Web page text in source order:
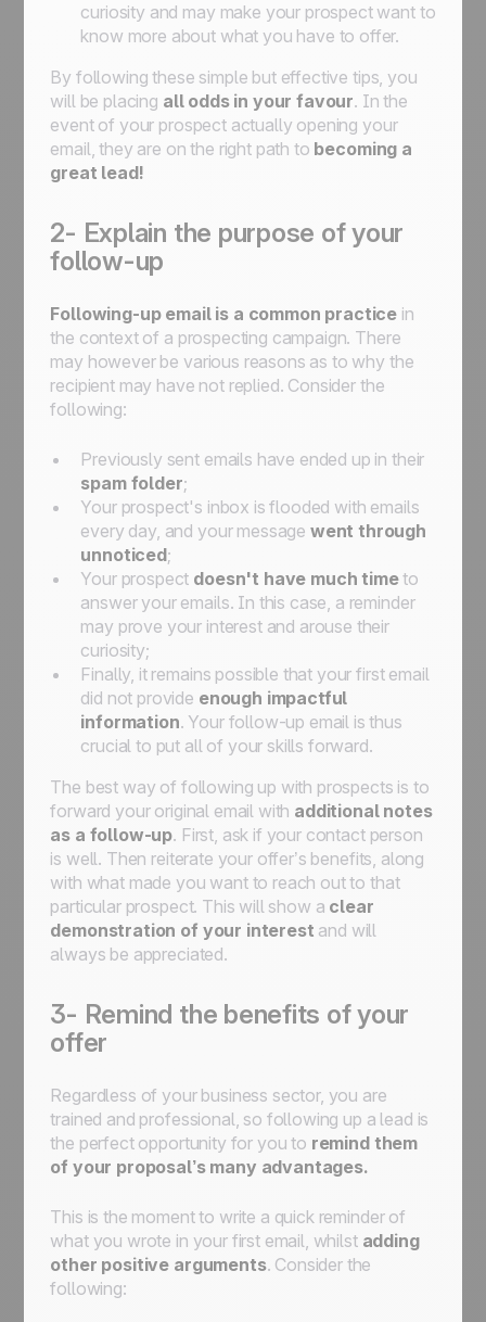
curiosity and may make your prospect want to
know more about what you have to offer.
By following these simple but effective tips, you
will be placing all odds in your favour. In the
event of your prospect actually opening your
email, they are on the right path to becoming a
great lead!
2- Explain the purpose of your
follow-up
Following-up email is a common practice in
the context of a prospecting campaign. There
may however be various reasons as to why the
recipient may have not replied. Consider the
following:
Previously sent emails have ended up in their
spam folder;
Your prospect's inbox is flooded with emails
every day, and your message went through
unnoticed;
Your prospect doesn't have much timeto
answer your emails. In this case, a reminder
may prove your interest and arouse their
curiosity;
Finally, it remains possible that your first email
did not provide enough impactful
information. Your follow-up email is thus
crucial to put all of your skills forward.
The best way of following up with prospects is to
forward your original email with additional notes
as a follow-up. First, ask if your contact person
is well. Then reiterate your offer’s benefits, along
with what made you want to reach out to that
particular prospect. This will show a clear
demonstration of your interest and will
always be appreciated.
3- Remind the benefits of your
offer
Regardless of your business sector, you are
trained and professional, so following up a lead is
the perfect opportunity for you to remind them
of your proposal’s many advantages.
This is the moment to write a quick reminder of
what you wrote in your first email, whilst adding
other positive arguments. Consider the
following: